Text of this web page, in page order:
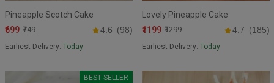
Pineapple Scotch Cake
₹699 ₹749 4.6 (98)
Earliest Delivery: Today
Lovely Pineapple Cake
₹1199 ₹1299 4.7 (185)
Earliest Delivery: Today
BEST SELLER